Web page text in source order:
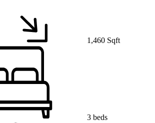
1,460 Sqft
3 beds